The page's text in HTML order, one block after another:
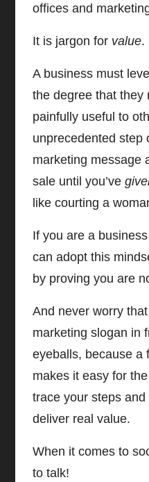
offices and
It is jargon for value.
A business must
the degree that they
painfully useful to
unprecedented step
marketing message
sale until you’ve
like courting a
If you are a
can adopt this
by proving you are
And never worry
marketing slogan in
eyeballs, because a
makes it easy for
trace your steps
deliver real value.
When it comes to
to talk!